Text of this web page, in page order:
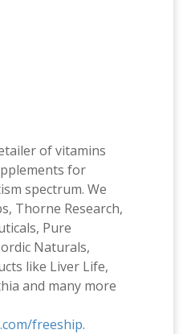
of vitamins
for
spectrum. We
Thorne Research,
Pure
Naturals,
like Liver Life,
and many more
freeship.